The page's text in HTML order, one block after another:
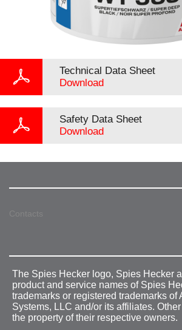
Technical Data Sheet
Download
Safety Data Sheet
Download
Contacts
The Spies Hecker logo, Spies Hecker
product and service names of Spies
trademarks or registered trademarks of
Systems, LLC and/or its affiliates.
the property of their respective owners.